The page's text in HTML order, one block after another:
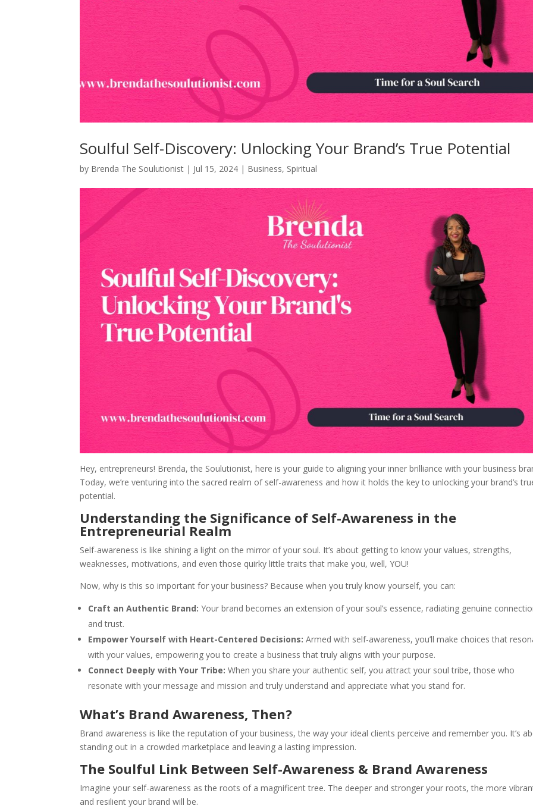
Soulful Self-Discovery: Unlocking Your Brand’s True Potential
by Brenda The Soulutionist | Jul 15, 2024 | Business, Spiritual
Hey, entrepreneurs! Brenda, the Soulutionist, here is your guide to aligning your inner brilliance with your business
Today, we’re venturing into the sacred realm of self-awareness and how it holds the key to unlocking your brand’s
potential.
Understanding the Significance of Self-Awareness in the
Entrepreneurial Realm
Self-awareness is like shining a light on the mirror of your soul. It’s about getting to know your values, strengths,
weaknesses, motivations, and even those quirky little traits that make you, well, YOU!
Now, why is this so important for your business? Because when you truly know yourself, you can:
Craft an Authentic Brand: Your brand becomes an extension of your soul’s essence, radiating genuine
and trust.
Empower Yourself with Heart-Centered Decisions: Armed with self-awareness, you’ll make choices that
with your values, empowering you to create a business that truly aligns with your purpose.
Connect Deeply with Your Tribe: When you share your authentic self, you attract your soul tribe, those who
resonate with your message and mission and truly understand and appreciate what you stand for.
What’s Brand Awareness, Then?
Brand awareness is like the reputation of your business, the way your ideal clients perceive and remember you. It’s
standing out in a crowded marketplace and leaving a lasting impression.
The Soulful Link Between Self-Awareness & Brand Awareness
Imagine your self-awareness as the roots of a magnificent tree. The deeper and stronger your roots, the more
and resilient your brand will be.